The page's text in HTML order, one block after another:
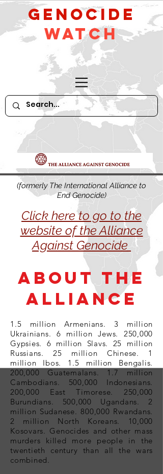
GeNocide
Watch
(formerly The International Alliance to
End Genocide)
Click here to go to the
website of the Alliance
Against Genocide
ABOUT THE
ALLIANCE
1.5 million Armenians. 3 million
Ukrainians. 6 million Jews. 250,000
Gypsies. 6 million Slavs. 25 million
Russians. 25 million Chinese. 1
million Ibos. 1.5 million Bengalis.
200,000 Guatemalans. 1.7 million
Cambodians. 500,000 Indonesians.
200,000 East Timorese. 250,000
Burundians. 500,000 Ugandans. 2
million Sudanese. 800,000 Rwandans.
2 million North Koreans. 10,000
Kosovars. Genocides and other mass
murders killed more people in the
twentieth century than all the wars
combined.